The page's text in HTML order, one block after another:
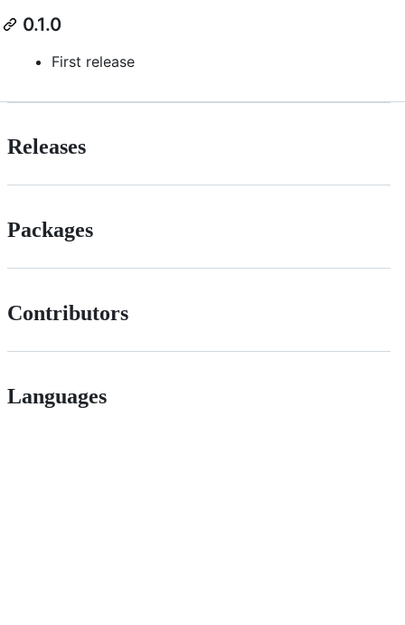
0.1.0
First release
Releases
Packages
Contributors
Languages